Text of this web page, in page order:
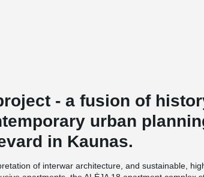
- a fusion of
urban
in Kaunas.
of interwar architecture, and sustainable,